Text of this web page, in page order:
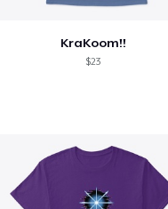
KraKoom!!
$23